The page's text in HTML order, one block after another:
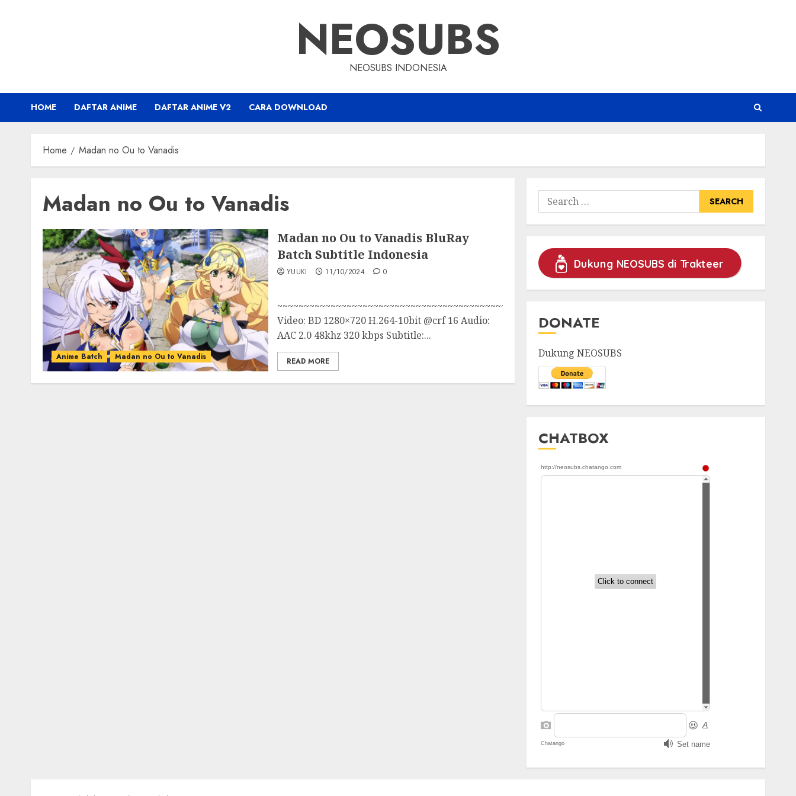
NEOSUBS
NEOSUBS INDONESIA
HOME DAFTAR ANIME DAFTAR ANIME V2 CARA DOWNLOAD
Home Madan no Ou to Vanadis
Madan no Ou to Vanadis
Anime Batch Madan no Ou to Vanadis
Madan no Ou to Vanadis BluRay
Batch Subtitle Indonesia
YUUKI 11/10/2024 0
~~~~~~~~~~~~~~~~~~~~~~~~~~~~~~~~~~~~~~~~~~~
Video: BD 1280×720 H.264-10bit @crf 16 Audio:
AAC 2.0 48khz 320 kbps Subtitle:...
READ MORE
Search
for:
Dukung NEOSUBS di Trakteer
DONATE
Dukung NEOSUBS
CHATBOX